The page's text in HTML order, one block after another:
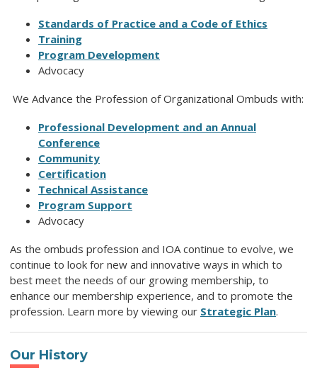
Standards of Practice and a Code of Ethics
Training
Program Development
Advocacy
We Advance the Profession of Organizational Ombuds with:
Professional Development and an Annual
Conference
Community
Certification
Technical Assistance
Program Support
Advocacy
As the ombuds profession and IOA continue to evolve, we
continue to look for new and innovative ways in which to
best meet the needs of our growing membership, to
enhance our membership experience, and to promote the
profession. Learn more by viewing our Strategic Plan.
Our History